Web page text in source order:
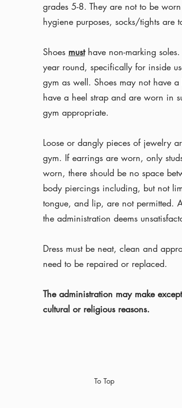
grades 5-8. They are not to be
hygiene purposes, socks/tights are
Shoes musthave non-marking
year round, specifically for inside
gym as well. Shoes may not have
have a heel strap and are worn in
gym appropriate.
Loose or dangly pieces of jewelry
gym. If earrings are worn, only
worn, there should be no space
body piercings including, but not
tongue, and lip, are not permitted.
the administration deems
Dress must be neat, clean and
need to be repaired or replaced.
The administration may make
cultural or religious reasons.
To Top